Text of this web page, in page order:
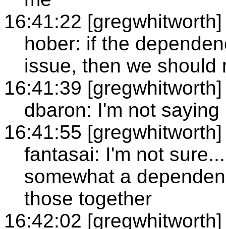
16:41:22 [gregwhitworth]
hober: if the
issue, then we should
16:41:39 [gregwhitworth]
dbaron: I'm not
16:41:55 [gregwhitworth]
fantasai: I'm not
somewhat a
those together
16:42:02 [gregwhitworth]